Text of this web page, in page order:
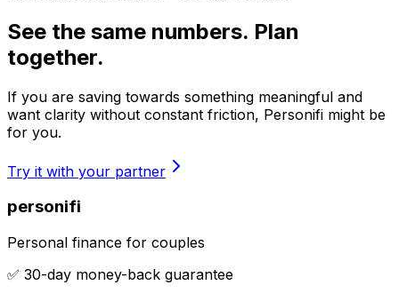
See the same numbers. Plan
together.
If you are saving towards something meaningful and
want clarity without constant friction, Personifi might be
for you.
Try it with your partner
personifi
Personal finance for couples
✅ 30-day money-back guarantee